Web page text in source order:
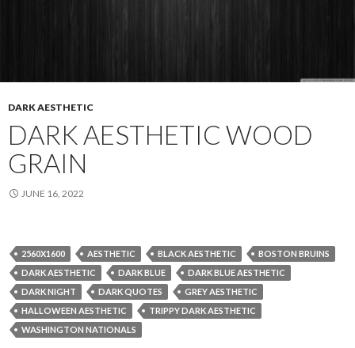
DARK AESTHETIC
DARK AESTHETIC WOOD
GRAIN
JUNE 16, 2022
2560X1600 AESTHETIC BLACK AESTHETIC
BOSTON BRUINS
DARK AESTHETIC
DARK BLUE
DARK BLUE AESTHETIC
DARK NIGHT
DARK QUOTES
GREY AESTHETIC
HALLOWEEN AESTHETIC
TRIPPY DARK AESTHETIC
WASHINGTON NATIONALS